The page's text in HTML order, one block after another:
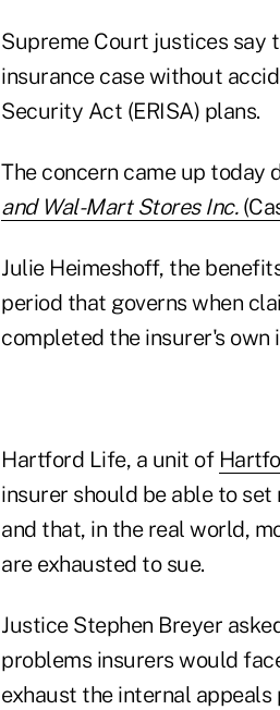
Supreme Court justices say
insurance case without
Security Act (ERISA) plans.
The concern came up today
and Wal-Mart Stores Inc.
Julie Heimeshoff, the
period that governs when
completed the insurer's own
Hartford Life, a unit of
insurer should be able to
and that, in the real world,
are exhausted to sue.
Justice Stephen Breyer
problems insurers would
exhaust the internal